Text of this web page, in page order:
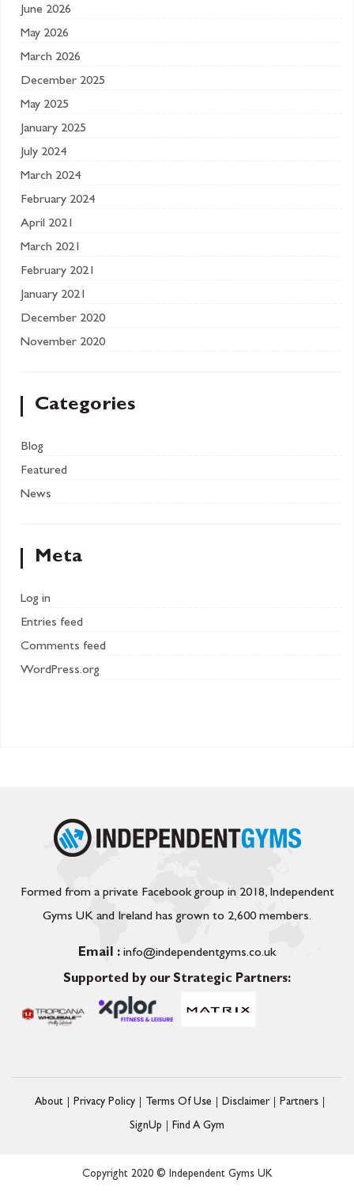
June 2026
May 2026
March 2026
December 2025
May 2025
January 2025
July 2024
March 2024
February 2024
April 2021
March 2021
February 2021
January 2021
December 2020
November 2020
Categories
Blog
Featured
News
Meta
Log in
Entries feed
Comments feed
WordPress.org
Formed from a private Facebook group in 2018, Independent
Gyms UK and Ireland has grown to 2,600 members.
Email : info@independentgyms.co.uk
Supported by our Strategic Partners:
About Privacy Policy Terms Of Use Disclaimer Partners
SignUp Find A Gym
Copyright 2020 © Independent Gyms UK